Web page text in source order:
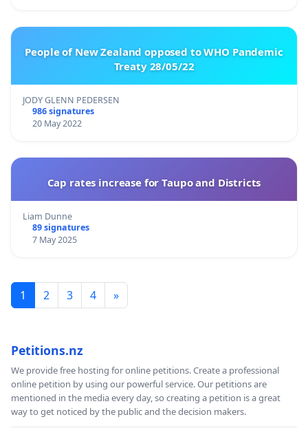
People of New Zealand opposed to WHO Pandemic
Treaty 28/05/22
JODY GLENN PEDERSEN
986 signatures
20 May 2022
Cap rates increase for Taupo and Districts
Liam Dunne
89 signatures
7 May 2025
1 2 3 4 »
Petitions.nz
We provide free hosting for online petitions. Create a professional
online petition by using our powerful service. Our petitions are
mentioned in the media every day, so creating a petition is a great
way to get noticed by the public and the decision makers.